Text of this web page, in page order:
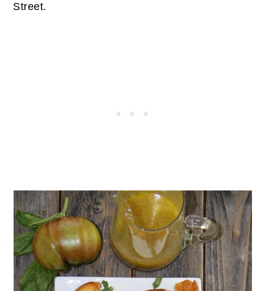
Street.